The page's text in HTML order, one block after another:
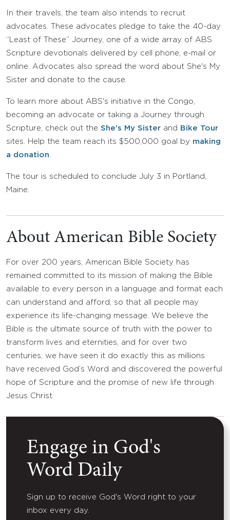
In their travels, the team also intends to recruit
advocates. These advocates pledge to take the 40-day
“Least of These” Journey, one of a wide array of ABS
Scripture devotionals delivered by cell phone, e-mail or
online. Advocates also spread the word about She's My
Sister and donate to the cause.
To learn more about ABS's initiative in the Congo,
becoming an advocate or taking a Journey through
Scripture, check out the She's My Sister and
Bike Tour
sites. Help the team reach its $500,000 goal by making
a donation
The tour is scheduled to conclude July 3 in Portland,
Maine.
About American Bible Society
For over 200 years, American Bible Society has
remained committed to its mission of making the Bible
available to every person in a language and format each
can understand and afford, so that all people may
experience its life-changing message. We believe the
Bible is the ultimate source of truth with the power to
transform lives and eternities, and for over two
centuries, we have seen it do exactly this as millions
have received God’s Word and discovered the powerful
hope of Scripture and the promise of new life through
Jesus Christ.
Engage in God's
Word Daily
Sign up to receive God's Word right to your
inbox every day.